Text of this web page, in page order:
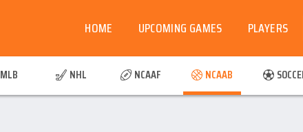
HOME UPCOMING GAMES PLAYERS
MLB NHL NCAAF NCAAB